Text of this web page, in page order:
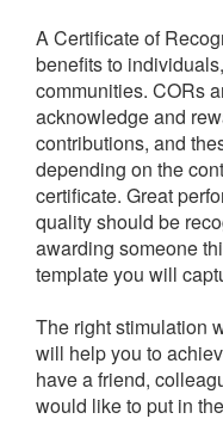
A Certificate of
benefits to
communities. CORs
acknowledge and
contributions, and
depending on the
certificate. Great
quality should be
awarding someone
template you will
The right stimulation
will help you to
have a friend,
would like to put in